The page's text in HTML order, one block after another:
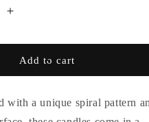
Increase
for
Set
of
-
Spiral
Add to cart
with a unique spiral pattern